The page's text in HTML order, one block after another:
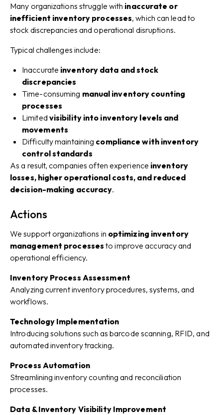
Many organizations struggle with inaccurate or
inefficient inventory processes, which can lead to
stock discrepancies and operational disruptions.
Typical challenges include:
Inaccurate inventory data and stock
discrepancies
Time-consuming manual inventory counting
processes
Limited visibility into inventory levels and
movements
Difficulty maintaining compliance with inventory
control standards
As a result, companies often experience inventory
losses, higher operational costs, and reduced
decision-making accuracy.
Actions
We support organizations in optimizing inventory
management processes to improve accuracy and
operational efficiency.
Inventory Process Assessment
Analyzing current inventory procedures, systems, and
workflows.
Technology Implementation
Introducing solutions such as barcode scanning, RFID, and
automated inventory tracking.
Process Automation
Streamlining inventory counting and reconciliation
processes.
Data & Inventory Visibility Improvement